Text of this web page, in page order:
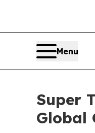
Menu
Super
Global